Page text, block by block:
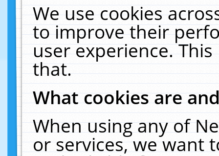
We use cookies
to improve their
user experience.
that.
What cookies are
When using any of
or services, we want